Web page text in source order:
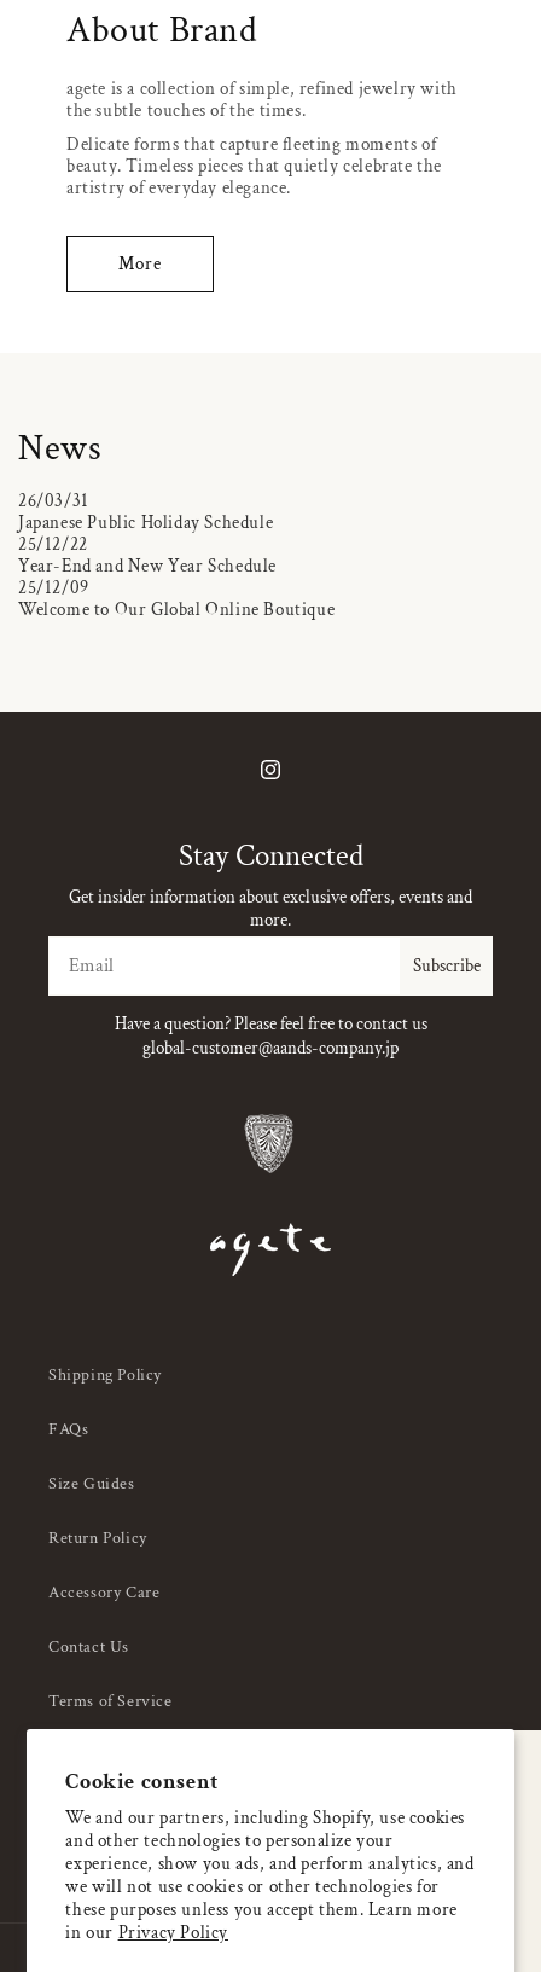
Cookie consent
We and our partners, including Shopify, use cookies
and other technologies to personalize your
experience, show you ads, and perform analytics, and
we will not use cookies or other technologies for
these purposes unless you accept them. Learn more
in our Privacy Policy
About Brand
agete is a collection of simple, refined jewelry with
the subtle touches of the times.
Delicate forms that capture fleeting moments of
beauty. Timeless pieces that quietly celebrate the
artistry of everyday elegance.
More
News
26/03/31
Japanese Public Holiday Schedule
25/12/22
Year-End and New Year Schedule
25/12/09
Welcome to Our Global Online Boutique
Instagram
Stay Connected
Get insider information about exclusive offers, events and
more.
Subscribe
Have a question? Please feel free to contact us
global-customer@aands-company.jp
Shipping Policy
FAQs
Size Guides
Return Policy
Accessory Care
Contact Us
Terms of Service
About Us
Enjoy 5% OFF
your first order
Email